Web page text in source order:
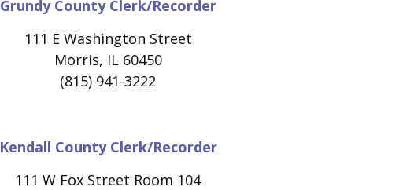
Grundy County Clerk/Recorder
111 E Washington Street
Morris, IL 60450
(815) 941-3222
Kendall County Clerk/Recorder
111 W Fox Street Room 104